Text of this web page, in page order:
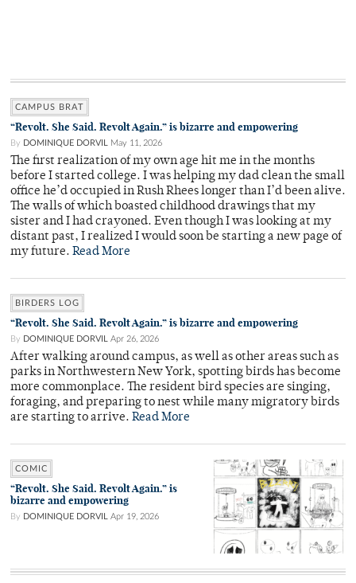
CAMPUS BRAT
“Revolt. She Said. Revolt Again.” is bizarre and empowering
By DOMINIQUE DORVIL May 11, 2026
The first realization of my own age hit me in the months
before I started college. I was helping my dad clean the small
office he’d occupied in Rush Rhees longer than I’d been alive.
The walls of which boasted childhood drawings that my
sister and I had crayoned. Even though I was looking at my
distant past, I realized I would soon be starting a new page of
my future. Read More
BIRDERS LOG
“Revolt. She Said. Revolt Again.” is bizarre and empowering
By DOMINIQUE DORVIL Apr 26, 2026
After walking around campus, as well as other areas such as
parks in Northwestern New York, spotting birds has become
more commonplace. The resident bird species are singing,
foraging, and preparing to nest while many migratory birds
are starting to arrive. Read More
COMIC
“Revolt. She Said. Revolt Again.” is
bizarre and empowering
By DOMINIQUE DORVIL Apr 19, 2026